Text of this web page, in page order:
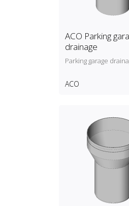
ACO Parking
drainage
Parking garage
ACO